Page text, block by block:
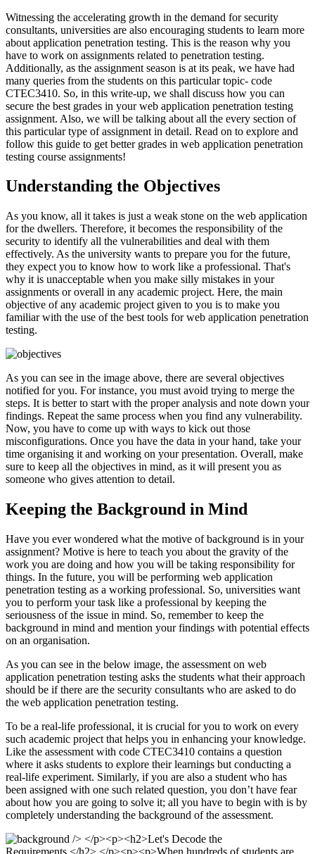
Witnessing the accelerating growth in the demand for security
consultants, universities are also encouraging students to learn more
about application penetration testing. This is the reason why you
have to work on assignments related to penetration testing.
Additionally, as the assignment season is at its peak, we have had
many queries from the students on this particular topic- code
CTEC3410. So, in this write-up, we shall discuss how you can
secure the best grades in your web application penetration testing
assignment. Also, we will be talking about all the every section of
this particular type of assignment in detail. Read on to explore and
follow this guide to get better grades in web application penetration
testing course assignments!
Understanding the Objectives
As you know, all it takes is just a weak stone on the web application
for the dwellers. Therefore, it becomes the responsibility of the
security to identify all the vulnerabilities and deal with them
effectively. As the university wants to prepare you for the future,
they expect you to know how to work like a professional. That's
why it is unacceptable when you make silly mistakes in your
assignments or overall in any academic project. Here, the main
objective of any academic project given to you is to make you
familiar with the use of the best tools for web application penetration
testing.
As you can see in the image above, there are several objectives
notified for you. For instance, you must avoid trying to merge the
steps. It is better to start with the proper analysis and note down your
findings. Repeat the same process when you find any vulnerability.
Now, you have to come up with ways to kick out those
misconfigurations. Once you have the data in your hand, take your
time organising it and working on your presentation. Overall, make
sure to keep all the objectives in mind, as it will present you as
someone who gives attention to detail.
Keeping the Background in Mind
Have you ever wondered what the motive of background is in your
assignment? Motive is here to teach you about the gravity of the
work you are doing and how you will be taking responsibility for
things. In the future, you will be performing web application
penetration testing as a working professional. So, universities want
you to perform your task like a professional by keeping the
seriousness of the issue in mind. So, remember to keep the
background in mind and mention your findings with potential effects
on an organisation.
As you can see in the below image, the assessment on web
application penetration testing asks the students what their approach
should be if there are the security consultants who are asked to do
the web application penetration testing.
To be a real-life professional, it is crucial for you to work on every
such academic project that helps you in enhancing your knowledge.
Like the assessment with code CTEC3410 contains a question
where it asks students to explore their learnings but conducting a
real-life experiment. Similarly, if you are also a student who has
been assigned with one such related question, you don’t have fear
about how you are going to solve it; all you have to begin with is by
completely understanding the background of the assessment.